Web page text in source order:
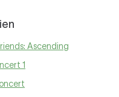
Ascending
1